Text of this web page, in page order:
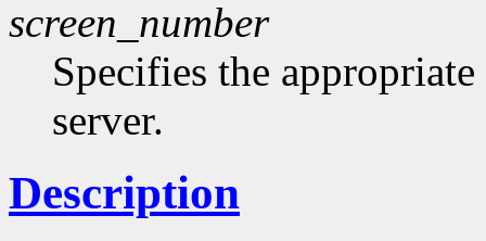
screen_number
Specifies the
server.
Description